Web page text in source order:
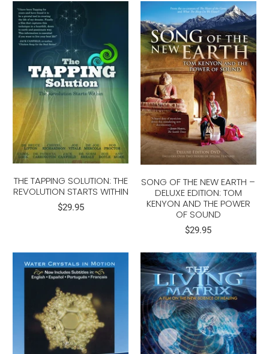
THE TAPPING SOLUTION: THE
REVOLUTION STARTS WITHIN
$29.95
SONG OF THE NEW EARTH –
DELUXE EDITION: TOM
KENYON AND THE POWER
OF SOUND
$29.95